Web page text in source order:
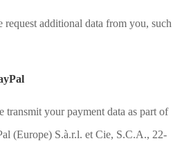
request additional data from you, such
transmit your payment data as part of
(Europe) S.à.r.l. et Cie, S.C.A., 22-